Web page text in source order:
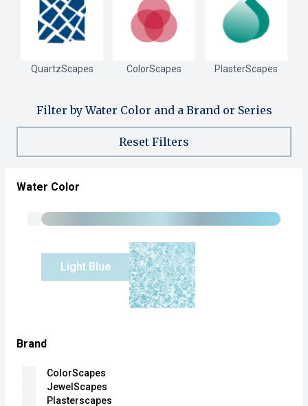
QuartzScapes ColorScapes PlasterScapes
Filter by Water Color and a Brand or Series
Reset Filters
Water Color
Light Blue
Brand
ColorScapes
JewelScapes
Plasterscapes